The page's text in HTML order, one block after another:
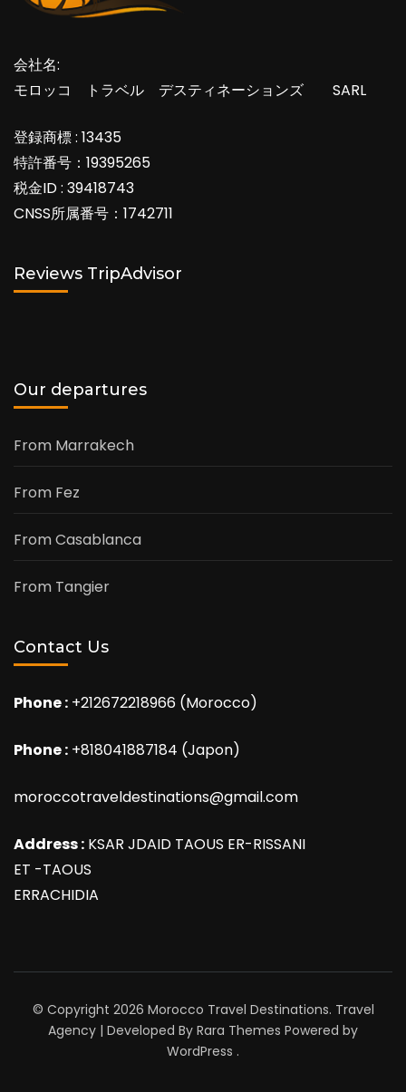
会社名:
モロッコ トラベル デスティネーションズ SARL
登録商標 : 13435
特許番号：19395265
税金ID : 39418743
CNSS所属番号：1742711
Reviews TripAdvisor
Our departures
From Marrakech
From Fez
From Casablanca
From Tangier
Contact Us
Phone : +212672218966 (Morocco)
Phone : +818041887184 (Japon)
moroccotraveldestinations@gmail.com
Address : KSAR JDAID TAOUS ER-RISSANI
ET -TAOUS
ERRACHIDIA
© Copyright 2026 Morocco Travel Destinations. Travel
Agency | Developed By Rara Themes Powered by
WordPress .